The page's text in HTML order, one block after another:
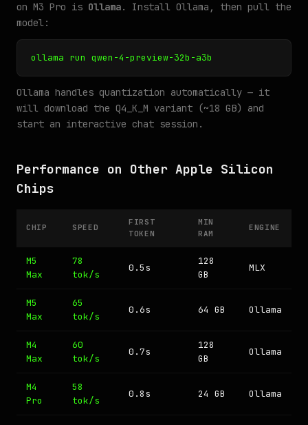
on M3 Pro is Ollama. Install Ollama, then pull the
model:
ollama run qwen-4-preview-32b-a3b
Ollama handles quantization automatically — it
will download the Q4_K_M variant (~18 GB) and
start an interactive chat session.
Performance on Other Apple Silicon
Chips
CHIP SPEED
FIRST
TOKEN
MIN
RAM
ENGINE
M5
Max
78
tok/s
0.5s
128
GB
MLX
M5
Max
65
tok/s
0.6s 64 GB Ollama
M4
Max
60
tok/s
0.7s
128
GB
Ollama
M4
Pro
58
tok/s
0.8s 24 GB Ollama